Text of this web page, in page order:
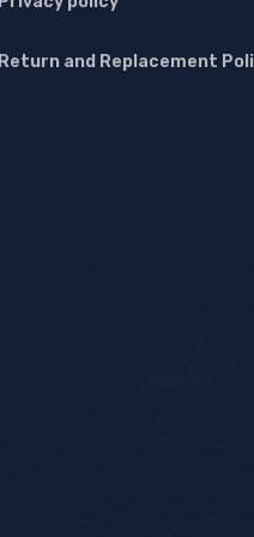
Return and Replacement